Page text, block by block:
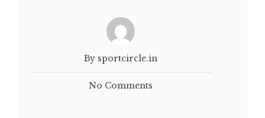
By sportcircle.in
No Comments